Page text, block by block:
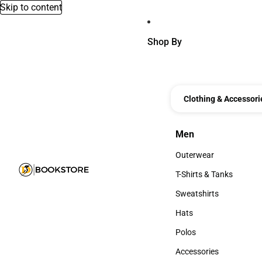
Skip to content
Shop By
Clothing &
Men
Men
Outerwear
Outerwear
T-Shirts & Tanks
T-Shirts & Tanks
Sweatshirts
Sweatshirts
Hats
Hats
Polos
Polos
Accessories